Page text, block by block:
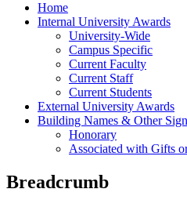
Home
Internal University Awards
University-Wide
Campus Specific
Current Faculty
Current Staff
Current Students
External University Awards
Building Names & Other
Honorary
Associated with Gifts
Breadcrumb